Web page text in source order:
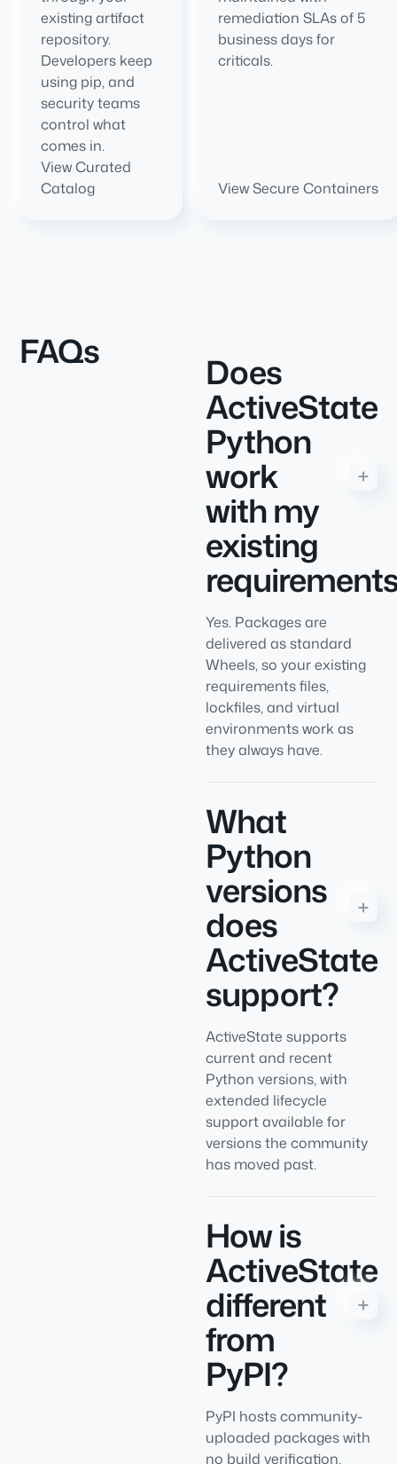
existing artifact
repository.
Developers keep
using pip, and
security teams
control what
comes in.
View Curated
Catalog
remediation SLAs of 5
business days for
criticals.
View Secure Containers
FAQs Does
ActiveState
Python
work
with my
existing
Yes. Packages are
delivered as standard
Wheels, so your existing
requirements files,
lockfiles, and virtual
environments work as
they always have.
What
Python
versions
does
ActiveState
support?
ActiveState supports
current and recent
Python versions, with
extended lifecycle
support available for
versions the community
has moved past.
How is
ActiveState
different
from
PyPI?
PyPI hosts community-
uploaded packages with
no build verification.